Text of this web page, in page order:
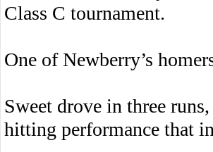
Class C tournament.
One of Newberry’s
Sweet drove in three
hitting performance that